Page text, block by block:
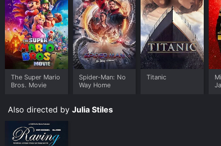
The Super Mario
Bros. Movie
Spider-Man: No
Way Home
Titanic
Also directed by Julia Stiles